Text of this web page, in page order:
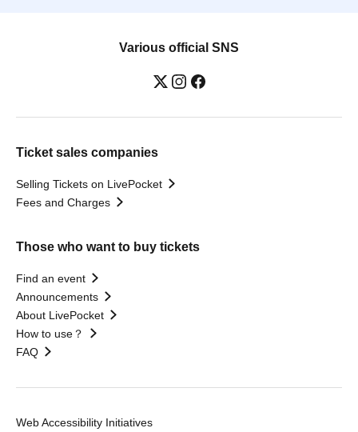
Various official SNS
Ticket sales companies
Selling Tickets on LivePocket
Fees and Charges
Those who want to buy tickets
Find an event
Announcements
About LivePocket
How to use？
FAQ
Web Accessibility Initiatives